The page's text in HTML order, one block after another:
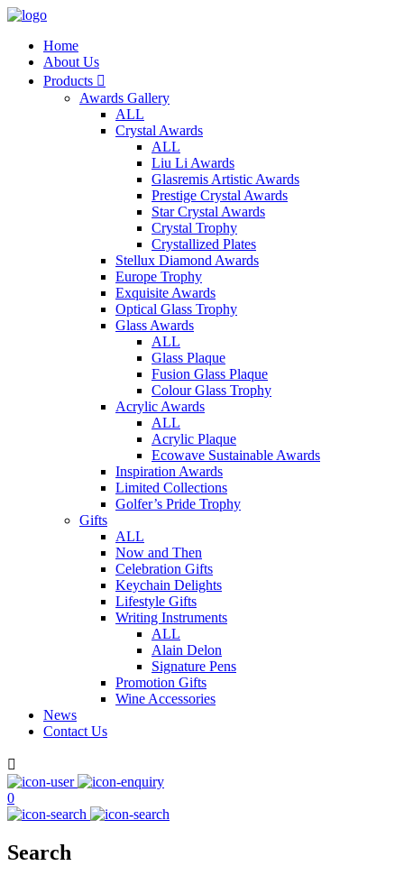
Home
About Us
Products 
Awards Gallery
ALL
Crystal Awards
ALL
Liu Li Awards
Glasremis Artistic Awards
Prestige Crystal Awards
Star Crystal Awards
Crystal Trophy
Crystallized Plates
Stellux Diamond Awards
Europe Trophy
Exquisite Awards
Optical Glass Trophy
Glass Awards
ALL
Glass Plaque
Fusion Glass Plaque
Colour Glass Trophy
Acrylic Awards
ALL
Acrylic Plaque
Ecowave Sustainable Awards
Inspiration Awards
Limited Collections
Golfer’s Pride Trophy
Gifts
ALL
Now and Then
Celebration Gifts
Keychain Delights
Lifestyle Gifts
Writing Instruments
ALL
Alain Delon
Signature Pens
Promotion Gifts
Wine Accessories
News
Contact Us

0
Search